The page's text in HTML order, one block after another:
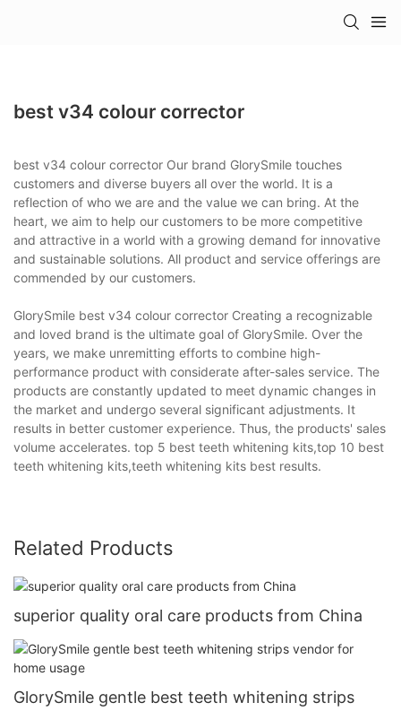
best v34 colour corrector
best v34 colour corrector Our brand GlorySmile touches
customers and diverse buyers all over the world. It is a
reflection of who we are and the value we can bring. At the
heart, we aim to help our customers to be more competitive
and attractive in a world with a growing demand for innovative
and sustainable solutions. All product and service offerings are
commended by our customers.
GlorySmile best v34 colour corrector Creating a recognizable
and loved brand is the ultimate goal of GlorySmile. Over the
years, we make unremitting efforts to combine high-
performance product with considerate after-sales service. The
products are constantly updated to meet dynamic changes in
the market and undergo several significant adjustments. It
results in better customer experience. Thus, the products' sales
volume accelerates. top 5 best teeth whitening kits,top 10 best
teeth whitening kits,teeth whitening kits best results.
Related Products
superior quality oral care products from China
GlorySmile gentle best teeth whitening strips